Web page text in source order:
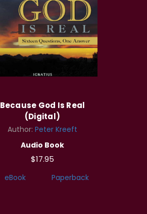
Because God Is Real
(Digital)
Author: Peter Kreeft
Audio Book
$17.95
eBook Paperback